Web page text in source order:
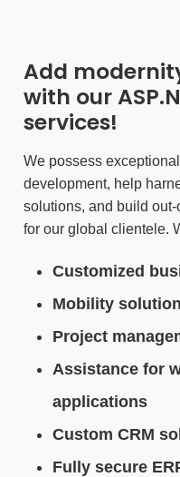
Add
with our
services!
We possess
development, help
solutions, and build
for our global clientele.
Customized
Mobility
Project
Assistance for
applications
Custom CRM
Fully secure